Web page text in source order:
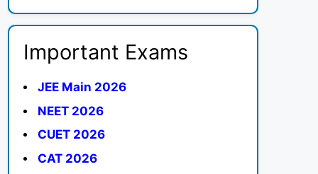
Important Exams
JEE Main 2026
NEET 2026
CUET 2026
CAT 2026